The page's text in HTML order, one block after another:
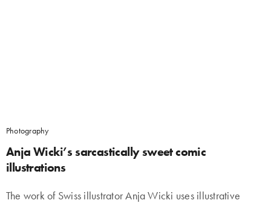
Photography
Anja Wicki’s sarcastically sweet comic
illustrations
The work of Swiss illustrator Anja Wicki uses illustrative